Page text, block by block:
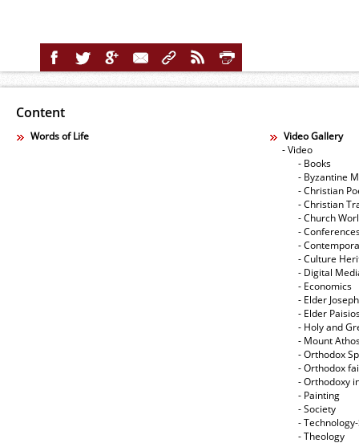
Content
Words of Life
Video Gallery
- Video
- Books
- Byzantine
- Christian
- Christian
- Church
-
-
- Culture
- Digital
- Economics
- Elder
- Elder
- Holy and
- Mount
- Orthodox
- Orthodox
- Orthodoxy
- Painting
- Society
-
- Theology